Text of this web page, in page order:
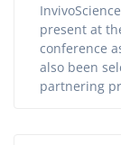
present at
conference
also been
partnering